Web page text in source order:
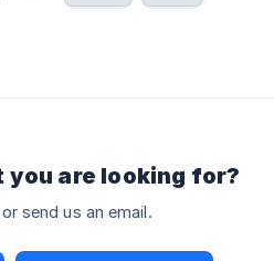
are looking for?
send us an email.